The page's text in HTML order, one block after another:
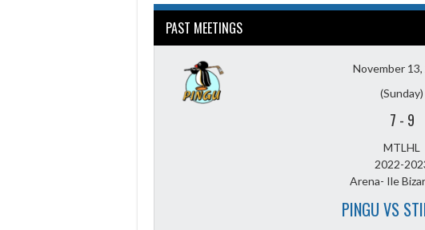
PAST MEETINGS
November 13,
(Sunday)
7 - 9
MTLHL
2022-
Arena- Ile
PINGU VS